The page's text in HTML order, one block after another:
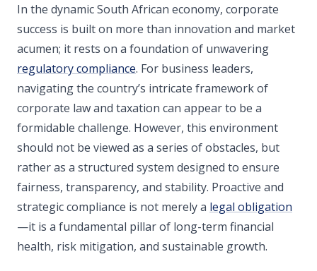
In the dynamic South African economy, corporate
success is built on more than innovation and market
acumen; it rests on a foundation of unwavering
regulatory compliance. For business leaders,
navigating the country’s intricate framework of
corporate law and taxation can appear to be a
formidable challenge. However, this environment
should not be viewed as a series of obstacles, but
rather as a structured system designed to ensure
fairness, transparency, and stability. Proactive and
strategic compliance is not merely a legal obligation
—it is a fundamental pillar of long-term financial
health, risk mitigation, and sustainable growth.